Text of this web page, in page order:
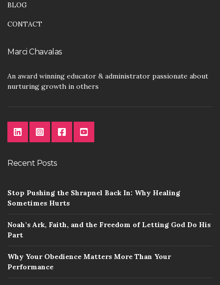
BLOG
CONTACT
Marci Chavalas
An award winning educator & administrator passionate about
nurturing growth in others
Recent Posts
Stop Pushing the Shrapnel Back In: Why Healing
Sometimes Hurts
Noah’s Ark, Faith, and the Freedom of Letting God Do His
Part
Why Your Obedience Matters More Than Your
Performance